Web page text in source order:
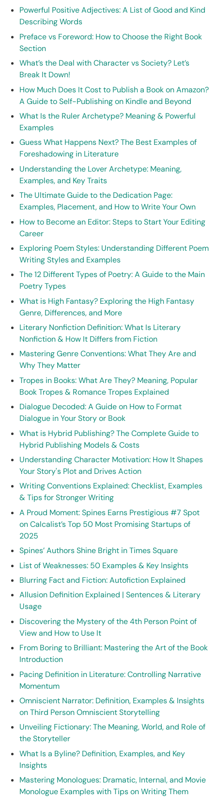
Powerful Positive Adjectives: A List of Good and Kind
Describing Words
Preface vs Foreword: How to Choose the Right Book
Section
What’s the Deal with Character vs Society? Let’s
Break It Down!
How Much Does It Cost to Publish a Book on Amazon?
A Guide to Self-Publishing on Kindle and Beyond
What Is the Ruler Archetype? Meaning & Powerful
Examples
Guess What Happens Next? The Best Examples of
Foreshadowing in Literature
Understanding the Lover Archetype: Meaning,
Examples, and Key Traits
The Ultimate Guide to the Dedication Page:
Examples, Placement, and How to Write Your Own
How to Become an Editor: Steps to Start Your Editing
Career
Exploring Poem Styles: Understanding Different Poem
Writing Styles and Examples
The 12 Different Types of Poetry: A Guide to the Main
Poetry Types
What is High Fantasy? Exploring the High Fantasy
Genre, Differences, and More
Literary Nonfiction Definition: What Is Literary
Nonfiction & How It Differs from Fiction
Mastering Genre Conventions: What They Are and
Why They Matter
Tropes in Books: What Are They? Meaning, Popular
Book Tropes & Romance Tropes Explained
Dialogue Decoded: A Guide on How to Format
Dialogue in Your Story or Book
What is Hybrid Publishing? The Complete Guide to
Hybrid Publishing Models & Costs
Understanding Character Motivation: How It Shapes
Your Story's Plot and Drives Action
Writing Conventions Explained: Checklist, Examples
& Tips for Stronger Writing
A Proud Moment: Spines Earns Prestigious #7 Spot
on Calcalist’s Top 50 Most Promising Startups of
2025
Spines’ Authors Shine Bright in Times Square
List of Weaknesses: 50 Examples & Key Insights
Blurring Fact and Fiction: Autofiction Explained
Allusion Definition Explained | Sentences & Literary
Usage
Discovering the Mystery of the 4th Person Point of
View and How to Use It
From Boring to Brilliant: Mastering the Art of the Book
Introduction
Pacing Definition in Literature: Controlling Narrative
Momentum
Omniscient Narrator: Definition, Examples & Insights
on Third Person Omniscient Storytelling
Unveiling Fictionary: The Meaning, World, and Role of
the Storyteller
What Is a Byline? Definition, Examples, and Key
Insights
Mastering Monologues: Dramatic, Internal, and Movie
Monologue Examples with Tips on Writing Them